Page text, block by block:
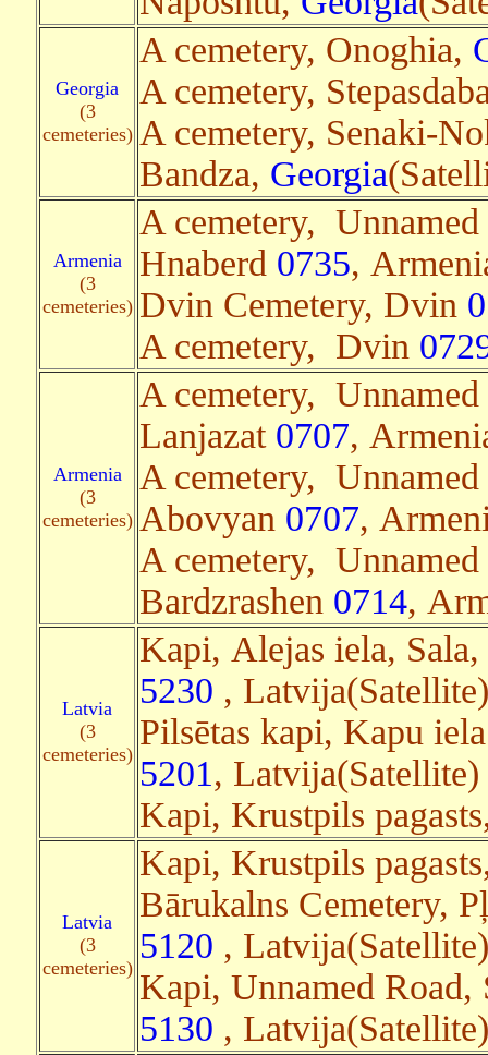
Georgia
(3
cemeteries)
A cemetery, Onoghia,
A cemetery,
A cemetery, Senaki-
Bandza, Georgia
Armenia
(3
cemeteries)
A cemetery, Unnamed
Hnaberd 0735,
Dvin Cemetery, Dvin
A cemetery, Dvin
Armenia
(3
cemeteries)
A cemetery, Unnamed
Lanjazat 0707,
A cemetery, Unnamed
Abovyan 0707,
A cemetery, Unnamed
Bardzrashen 0714,
Latvia
(3
cemeteries)
Kapi, Alejas iela, Sala,
5230 ,
Pilsētas kapi, Kapu
5201, Latvija(Satellite)
Kapi, Krustpils
Latvia
(3
cemeteries)
Kapi, Krustpils
Bārukalns Cemetery,
5120 ,
Kapi, Unnamed Road,
5130 ,